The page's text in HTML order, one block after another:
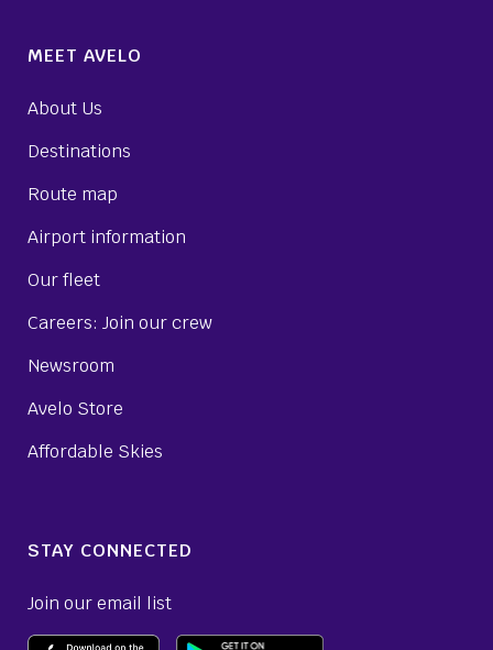
MEET AVELO
About Us
Destinations
Route map
Airport information
Our fleet
Careers: Join our crew
Newsroom
Avelo Store
Affordable Skies
STAY CONNECTED
Join our email list